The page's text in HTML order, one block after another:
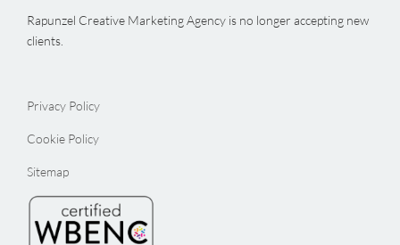
Rapunzel Creative Marketing Agency is no longer accepting new
clients.
Privacy Policy
Cookie Policy
Sitemap